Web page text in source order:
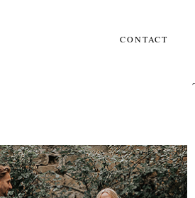
CONTACT